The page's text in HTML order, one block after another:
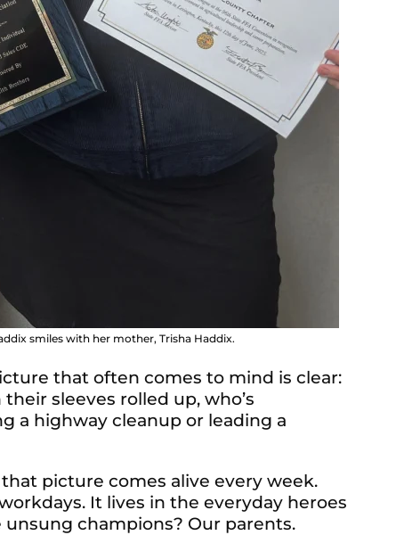
smiles with her mother, Trisha Haddix.
that often comes to mind is clear:
sleeves rolled up, who’s
a highway cleanup or leading a
picture comes alive every week.
It lives in the everyday heroes
unsung champions? Our parents.